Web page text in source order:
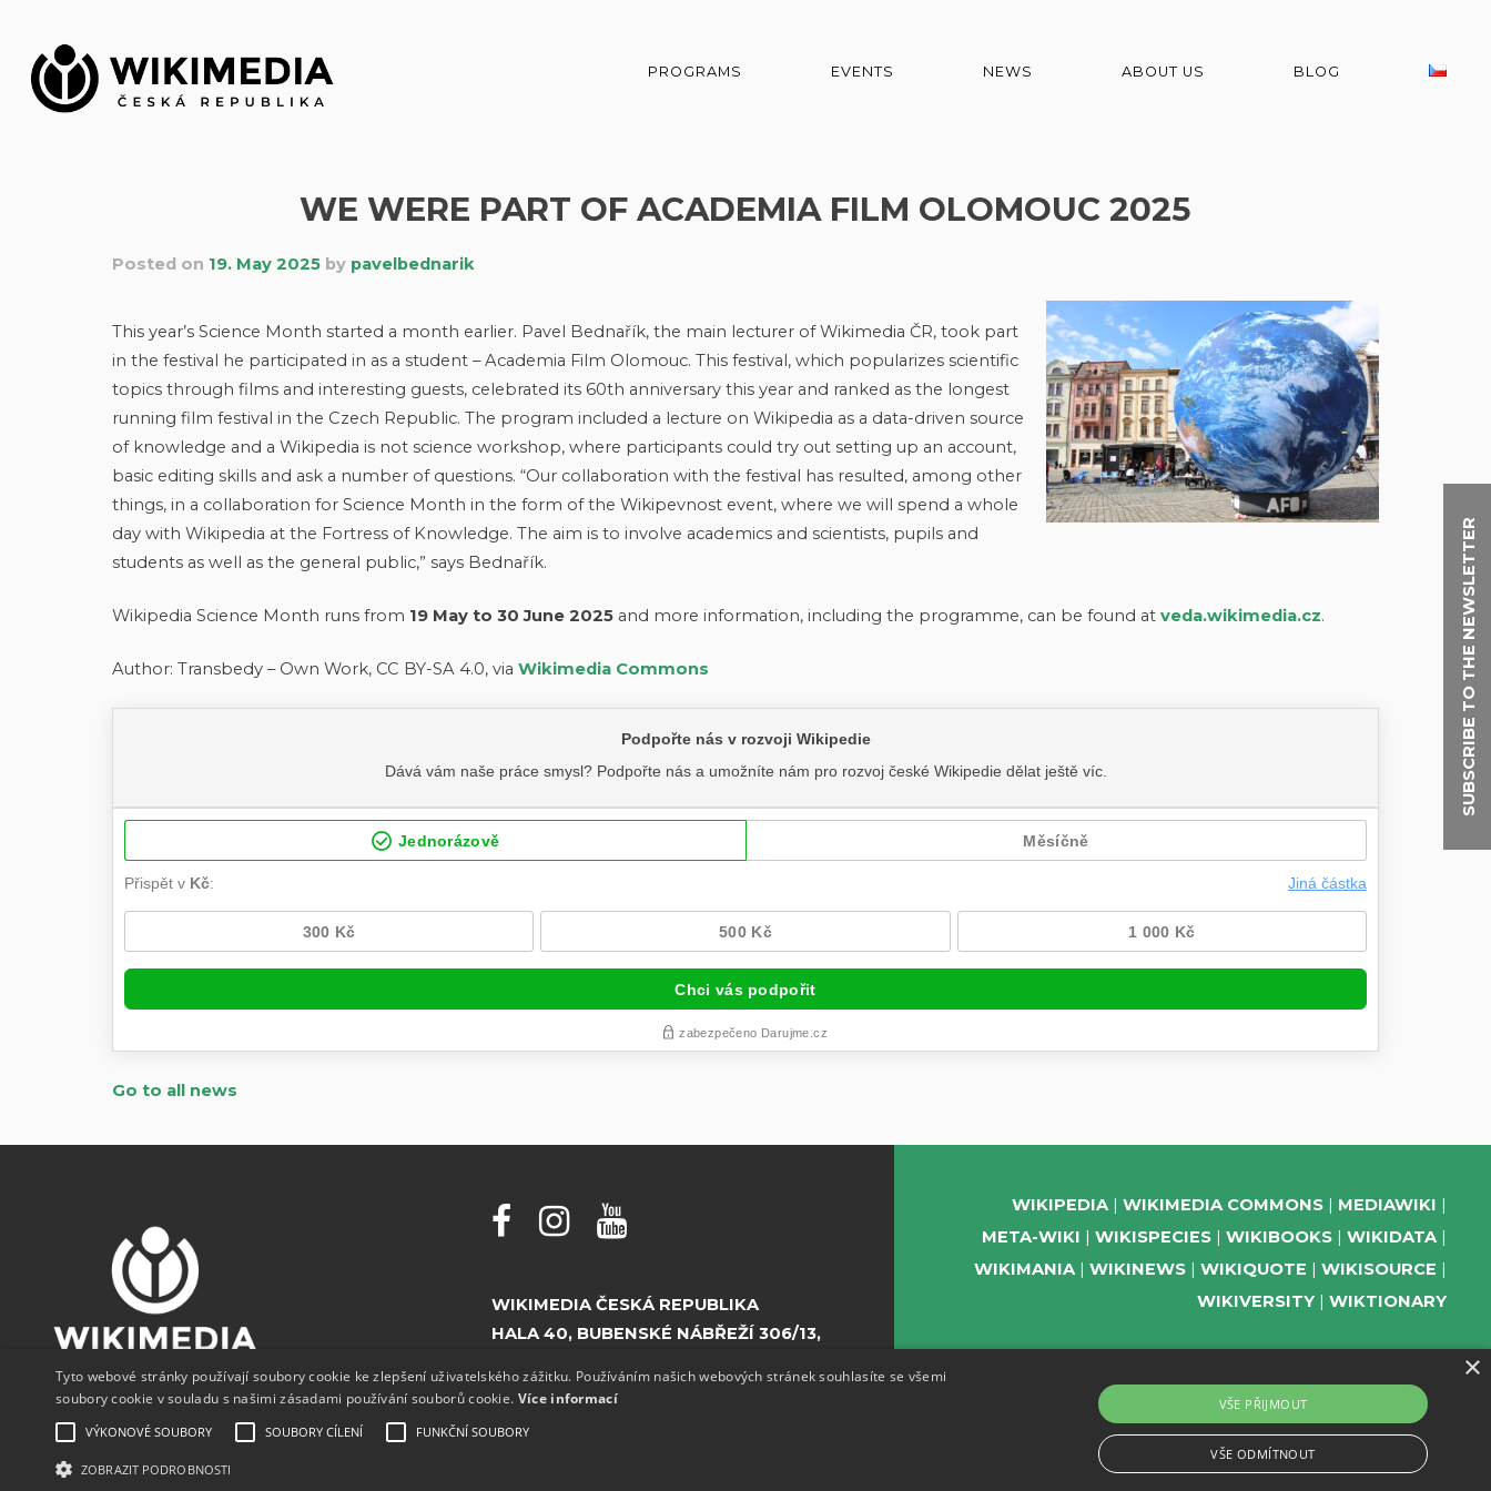
SUBSCRIBE TO THE NEWSLETTER
content
PROGRAMS EVENTS NEWS ABOUT US BLOG
WE WERE PART OF ACADEMIA FILM OLOMOUC 2025
Posted on 19. May 2025by pavelbednarik
This year’s Science Month started a month earlier. Pavel Bednařík, the main lecturer of Wikimedia ČR, took part
in the festival he participated in as a student – Academia Film Olomouc. This festival, which popularizes scientific
topics through films and interesting guests, celebrated its 60th anniversary this year and ranked as the longest
running film festival in the Czech Republic. The program included a lecture on Wikipedia as a data-driven source
of knowledge and a Wikipedia is not science workshop, where participants could try out setting up an account,
basic editing skills and ask a number of questions. “Our collaboration with the festival has resulted, among other
things, in a collaboration for Science Month in the form of the Wikipevnost event, where we will spend a whole
day with Wikipedia at the Fortress of Knowledge. The aim is to involve academics and scientists, pupils and
students as well as the general public,” says Bednařík.
Wikipedia Science Month runs from 19 May to 30 June 2025and more information, including the programme, can be found at veda.wikimedia.cz.
Author: Transbedy – Own Work, CC BY-SA 4.0, via Wikimedia Commons
Go to all news
WIKIMEDIA ČESKÁ REPUBLIKA
HALA 40, BUBENSKÉ NÁBŘEŽÍ 306/13,
WIKIPEDIA WIKIMEDIA COMMONS
MEDIAWIKI
META-WIKI
WIKISPECIES WIKIBOOKS
WIKIDATA
WIKIMANIA
WIKINEWS WIKIQUOTE
WIKISOURCE
WIKIVERSITY
WIKTIONARY
SUPPORT US
SUBSCRIBE TO OUR NEWSLETTER
EVENTS CHANNEL ON TELEGRAM
×
Tyto webové stránky používají soubory cookie ke zlepšení uživatelského zážitku. Používáním našich webových stránek souhlasíte se všemi
soubory cookie v souladu s našimi zásadami používání souborů cookie. Více informací
VÝKONOVÉ SOUBORY SOUBORY CÍLENÍ FUNKČNÍ SOUBORY
ZOBRAZIT PODROBNOSTI
VŠE PŘIJMOUT
VŠE ODMÍTNOUT